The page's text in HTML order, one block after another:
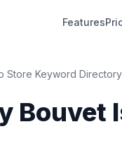
Features
Store Keyword Directory
Bouvet